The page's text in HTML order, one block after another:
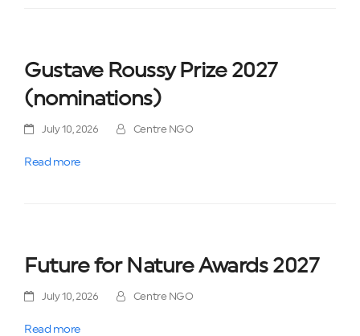
Gustave Roussy Prize 2027
(nominations)
July 10, 2026 Centre NGO
Read more
Future for Nature Awards 2027
July 10, 2026 Centre NGO
Read more